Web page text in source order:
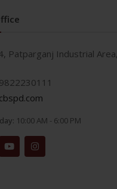
Patparganj Industrial
10:00 AM - 6:00 PM